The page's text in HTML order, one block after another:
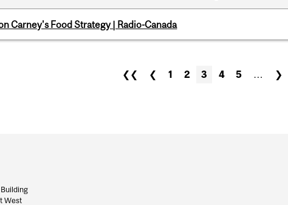
Carney's Food Strategy | Radio-Canada
❮❮ ❮ 1 2 3 4 5 … ❯
West